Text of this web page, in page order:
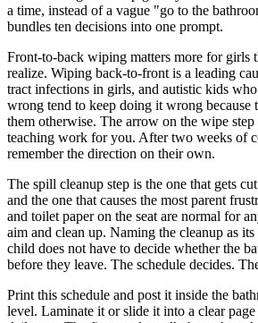
a time, instead of a vague "go to the
bundles ten decisions into one prompt.
Front-to-back wiping matters more for girls
realize. Wiping back-to-front is a leading
tract infections in girls, and autistic kids
wrong tend to keep doing it wrong because
them otherwise. The arrow on the wipe step
teaching work for you. After two weeks of
remember the direction on their own.
The spill cleanup step is the one that gets
and the one that causes the most parent
and toilet paper on the seat are normal for
aim and clean up. Naming the cleanup as
child does not have to decide whether the
before they leave. The schedule decides.
Print this schedule and post it inside the
level. Laminate it or slide it into a clear